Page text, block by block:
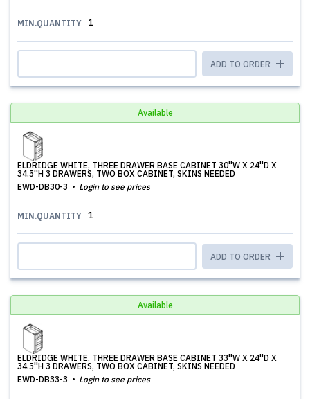
MIN.QUANTITY 1
ADD TO ORDER
Available
ELDRIDGE WHITE, THREE DRAWER BASE CABINET 30''W X 24''D X
34.5''H 3 DRAWERS, TWO BOX CABINET, SKINS NEEDED
EWD-DB30-3
Login to see prices
MIN.QUANTITY 1
ADD TO ORDER
Available
ELDRIDGE WHITE, THREE DRAWER BASE CABINET 33''W X 24''D X
34.5''H 3 DRAWERS, TWO BOX CABINET, SKINS NEEDED
EWD-DB33-3
Login to see prices